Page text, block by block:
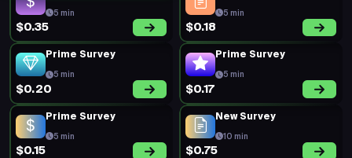
5 min
$0.35
5 min
$0.18
Prime Survey
5 min
$0.20
Prime Survey
5 min
$0.17
Prime Survey
5 min
$0.15
New Survey
10 min
$0.75